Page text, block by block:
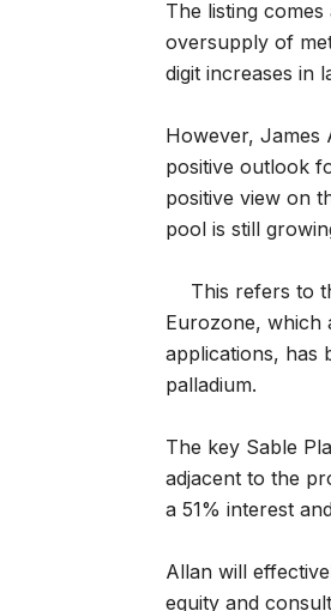
The listing
oversupply of
digit increases in
However, James
positive outlook
positive view on
pool is still
This refers to
Eurozone, which
applications, has
palladium.
The key Sable
adjacent to the
a 51% interest
Allan will
equity and